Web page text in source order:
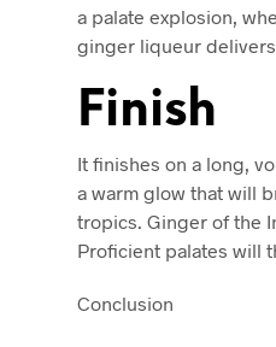
a palate explosion,
ginger liqueur
Finish
It finishes on a long,
a warm glow that will
tropics. Ginger of the
Proficient palates will
Conclusion